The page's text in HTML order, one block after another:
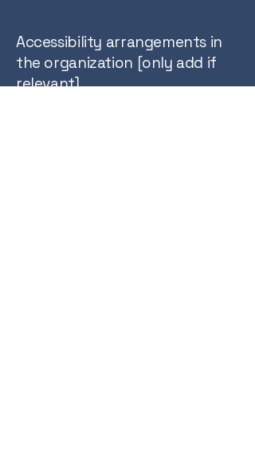
Accessibility arrangements in
the organization [only add if
relevant]